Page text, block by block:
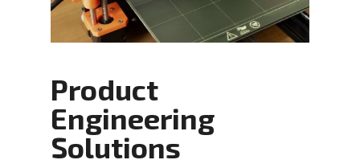
Product
Engineering
Solutions